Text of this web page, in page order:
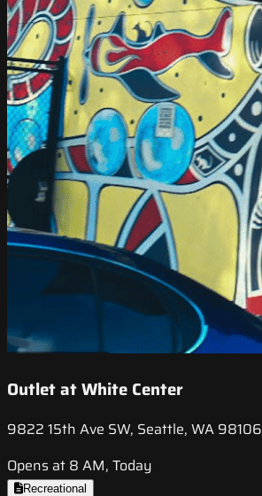
Outlet at White Center
9822 15th Ave SW, Seattle, WA 98106
Opens at 8 AM, Today
Recreational